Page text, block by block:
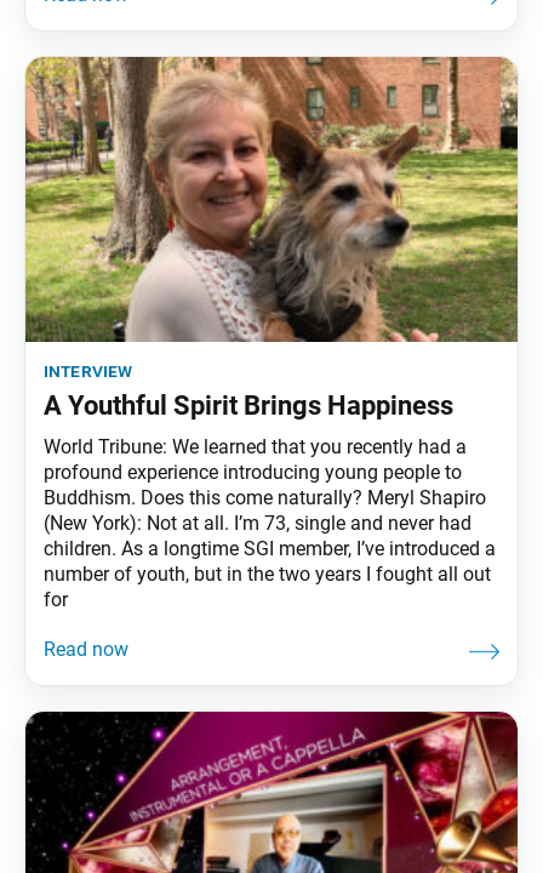
interview
A Youthful Spirit Brings Happiness
World Tribune: We learned that you recently had a
profound experience introducing young people to
Buddhism. Does this come naturally? Meryl Shapiro
(New York): Not at all. I’m 73, single and never had
children. As a longtime SGI member, I’ve introduced a
number of youth, but in the two years I fought all out
for